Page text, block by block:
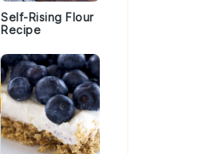
Self-Rising Flour
Recipe